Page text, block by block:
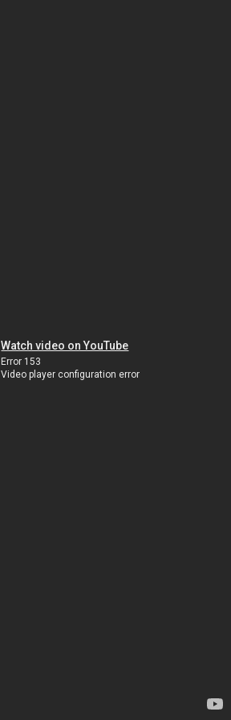
Watch video on YouTube
Error 153
Video player configuration error